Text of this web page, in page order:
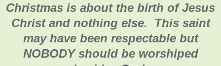
Christmas is about the birth of Jesus
Christ and nothing else. This saint
may have been respectable but
NOBODY should be worshiped